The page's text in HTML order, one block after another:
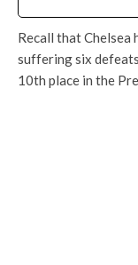
Recall that Chelsea
suffering six
10th place in the